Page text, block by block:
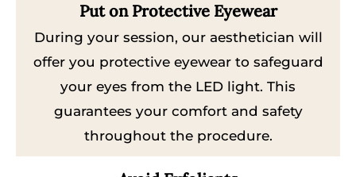
Put on Protective Eyewear
During your session, our aesthetician will
offer you protective eyewear to safeguard
your eyes from the LED light. This
guarantees your comfort and safety
throughout the procedure.